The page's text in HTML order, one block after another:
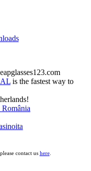
is the fastest way to
contact us here.